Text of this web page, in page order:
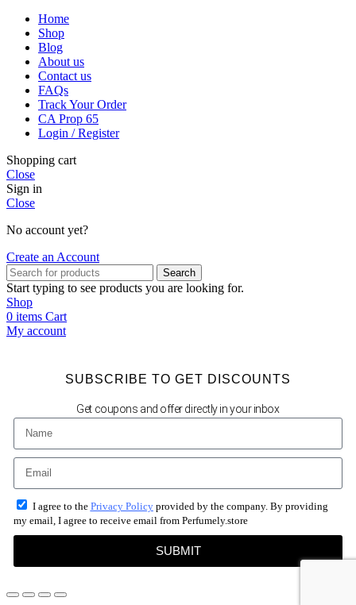
Home
Shop
Blog
About us
Contact us
FAQs
Track Your Order
CA Prop 65
Login / Register
Shopping cart
Close
Sign in
Close
No account yet?
Create an Account
Search
Start typing to see products you are looking for.
Shop
0 items Cart
My account
SUBSCRIBE TO GET DISCOUNTS
Get coupons and offer directly in your inbox
I agree to the Privacy Policyprovided by the company. By providing
my email, I agree to receive email from Perfumely.store
SUBMIT